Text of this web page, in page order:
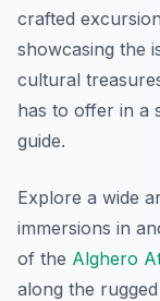
crafted
showcasing the
cultural
has to offer in a
guide.
Explore a wide
immersions in
of the Alghero
along the